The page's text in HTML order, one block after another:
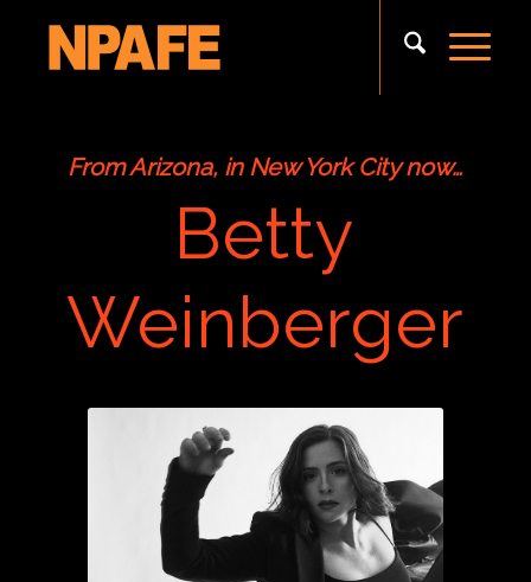
From Arizona, in New York City now…
Betty
Weinberger